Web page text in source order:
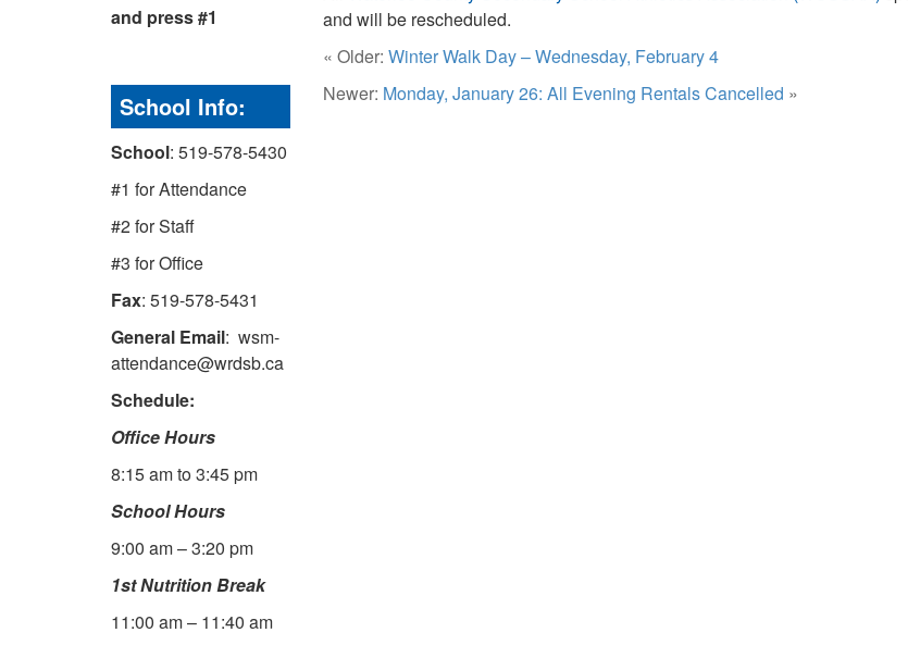
and press #1
School Info:
School: 519-578-5430
#1 for Attendance
#2 for Staff
#3 for Office
Fax: 519-578-5431
General Email: wsm-
attendance@wrdsb.ca
Schedule:
Office Hours
8:15 am to 3:45 pm
School Hours
9:00 am – 3:20 pm
1st Nutrition Break
11:00 am – 11:40 am
and will be rescheduled.
« Older: Winter Walk Day – Wednesday, February 4
Newer: Monday, January 26: All Evening Rentals Cancelled »